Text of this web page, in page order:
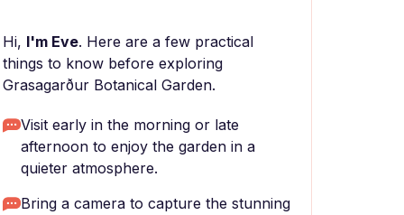
Hi, I'm Eve. Here are a few practical
things to know before exploring
Grasagarður Botanical Garden.
Visit early in the morning or late
afternoon to enjoy the garden in a
quieter atmosphere.
Bring a camera to capture the stunning